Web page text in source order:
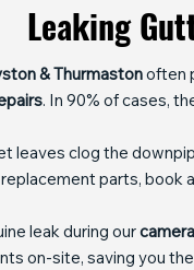
Leaking
& Thurmastonoften
. In 90% of cases,
leaves clog the
parts, book a
leak during our
on-site, saving you